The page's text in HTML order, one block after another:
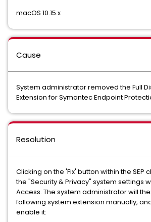
macOS 10.15.x
Cause
System administrator removed the Full
Extension for Symantec Endpoint
Resolution
Clicking on the 'Fix' button within the SEP
the "Security & Privacy" system settings
Access. The system administrator will
following system extension manually,
enable it: